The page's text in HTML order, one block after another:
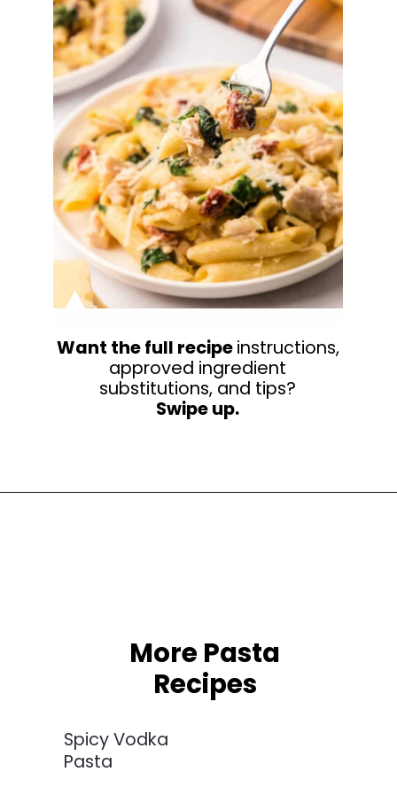
Want the full recipeinstructions,
approved ingredient
Swipe up.
Spicy Vodka
Pasta
More Pasta
Recipes